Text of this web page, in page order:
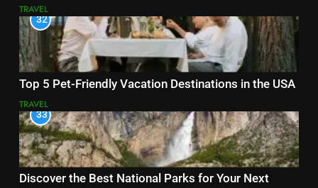
TRAVEL
32
Top 5 Pet-Friendly Vacation Destinations in the USA
TRAVEL
33
Discover the Best National Parks for Your Next